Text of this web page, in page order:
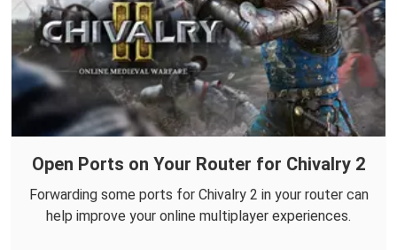
Open Ports on Your Router for Chivalry 2
Forwarding some ports for Chivalry 2 in your router can
help improve your online multiplayer experiences.